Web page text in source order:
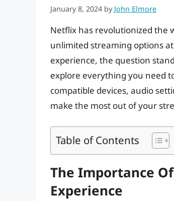
January 8, 2024 by John Elmore
Netflix has revolutionized the
unlimited streaming options
experience, the question
explore everything you need
compatible devices, audio
make the most out of your
Table of Contents
The Importance
Experience